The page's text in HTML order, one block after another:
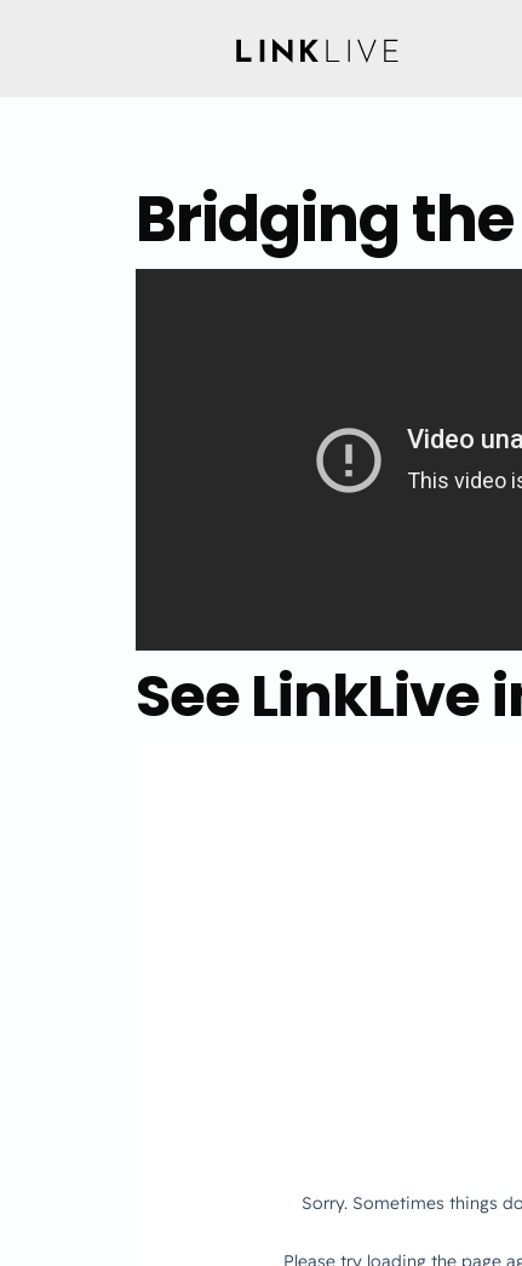
Bridging
See LinkLive